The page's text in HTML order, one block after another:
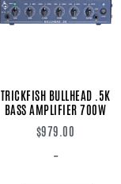
TRICKFISH BULLHEAD .5K
BASS AMPLIFIER 700W
$979.00
-